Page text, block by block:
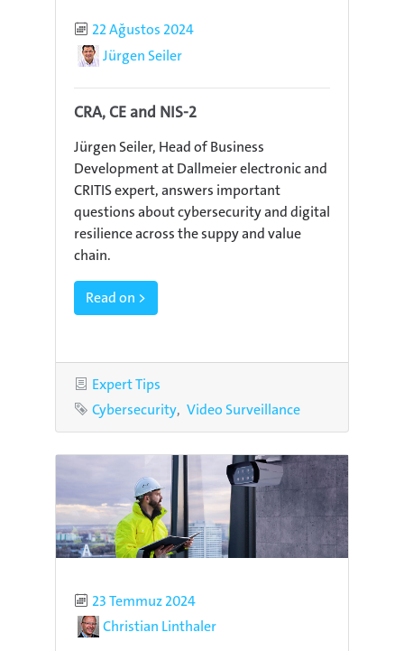
Published
22 Ağustos 2024
AuthorJürgen Seiler
CRA, CE and NIS-2
Jürgen Seiler, Head of Business
Development at Dallmeier electronic and
CRITIS expert, answers important
questions about cybersecurity and digital
resilience across the suppy and value
chain.
Read on >
Category
Expert Tips
Tags
Cybersecurity Video Surveillance
Published
23 Temmuz 2024
AuthorChristian Linthaler